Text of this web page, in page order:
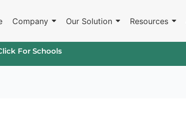
Company Our Solution Resources
For Schools